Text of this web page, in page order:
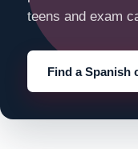
teens and exam
Find a Spanish